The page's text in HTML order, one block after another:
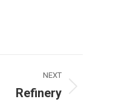
NEXT
Refinery